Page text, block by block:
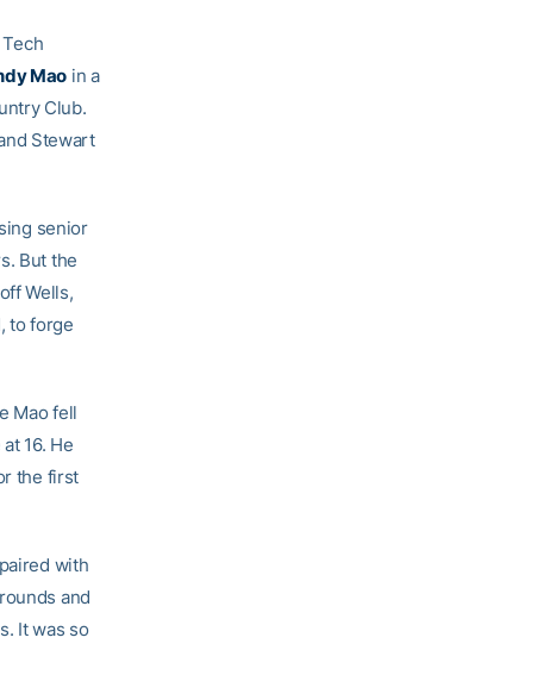
Mao in a
Club.
Stewart
senior
But the
Wells,
to forge
Mao fell
16. He
the first
with
and
It was so